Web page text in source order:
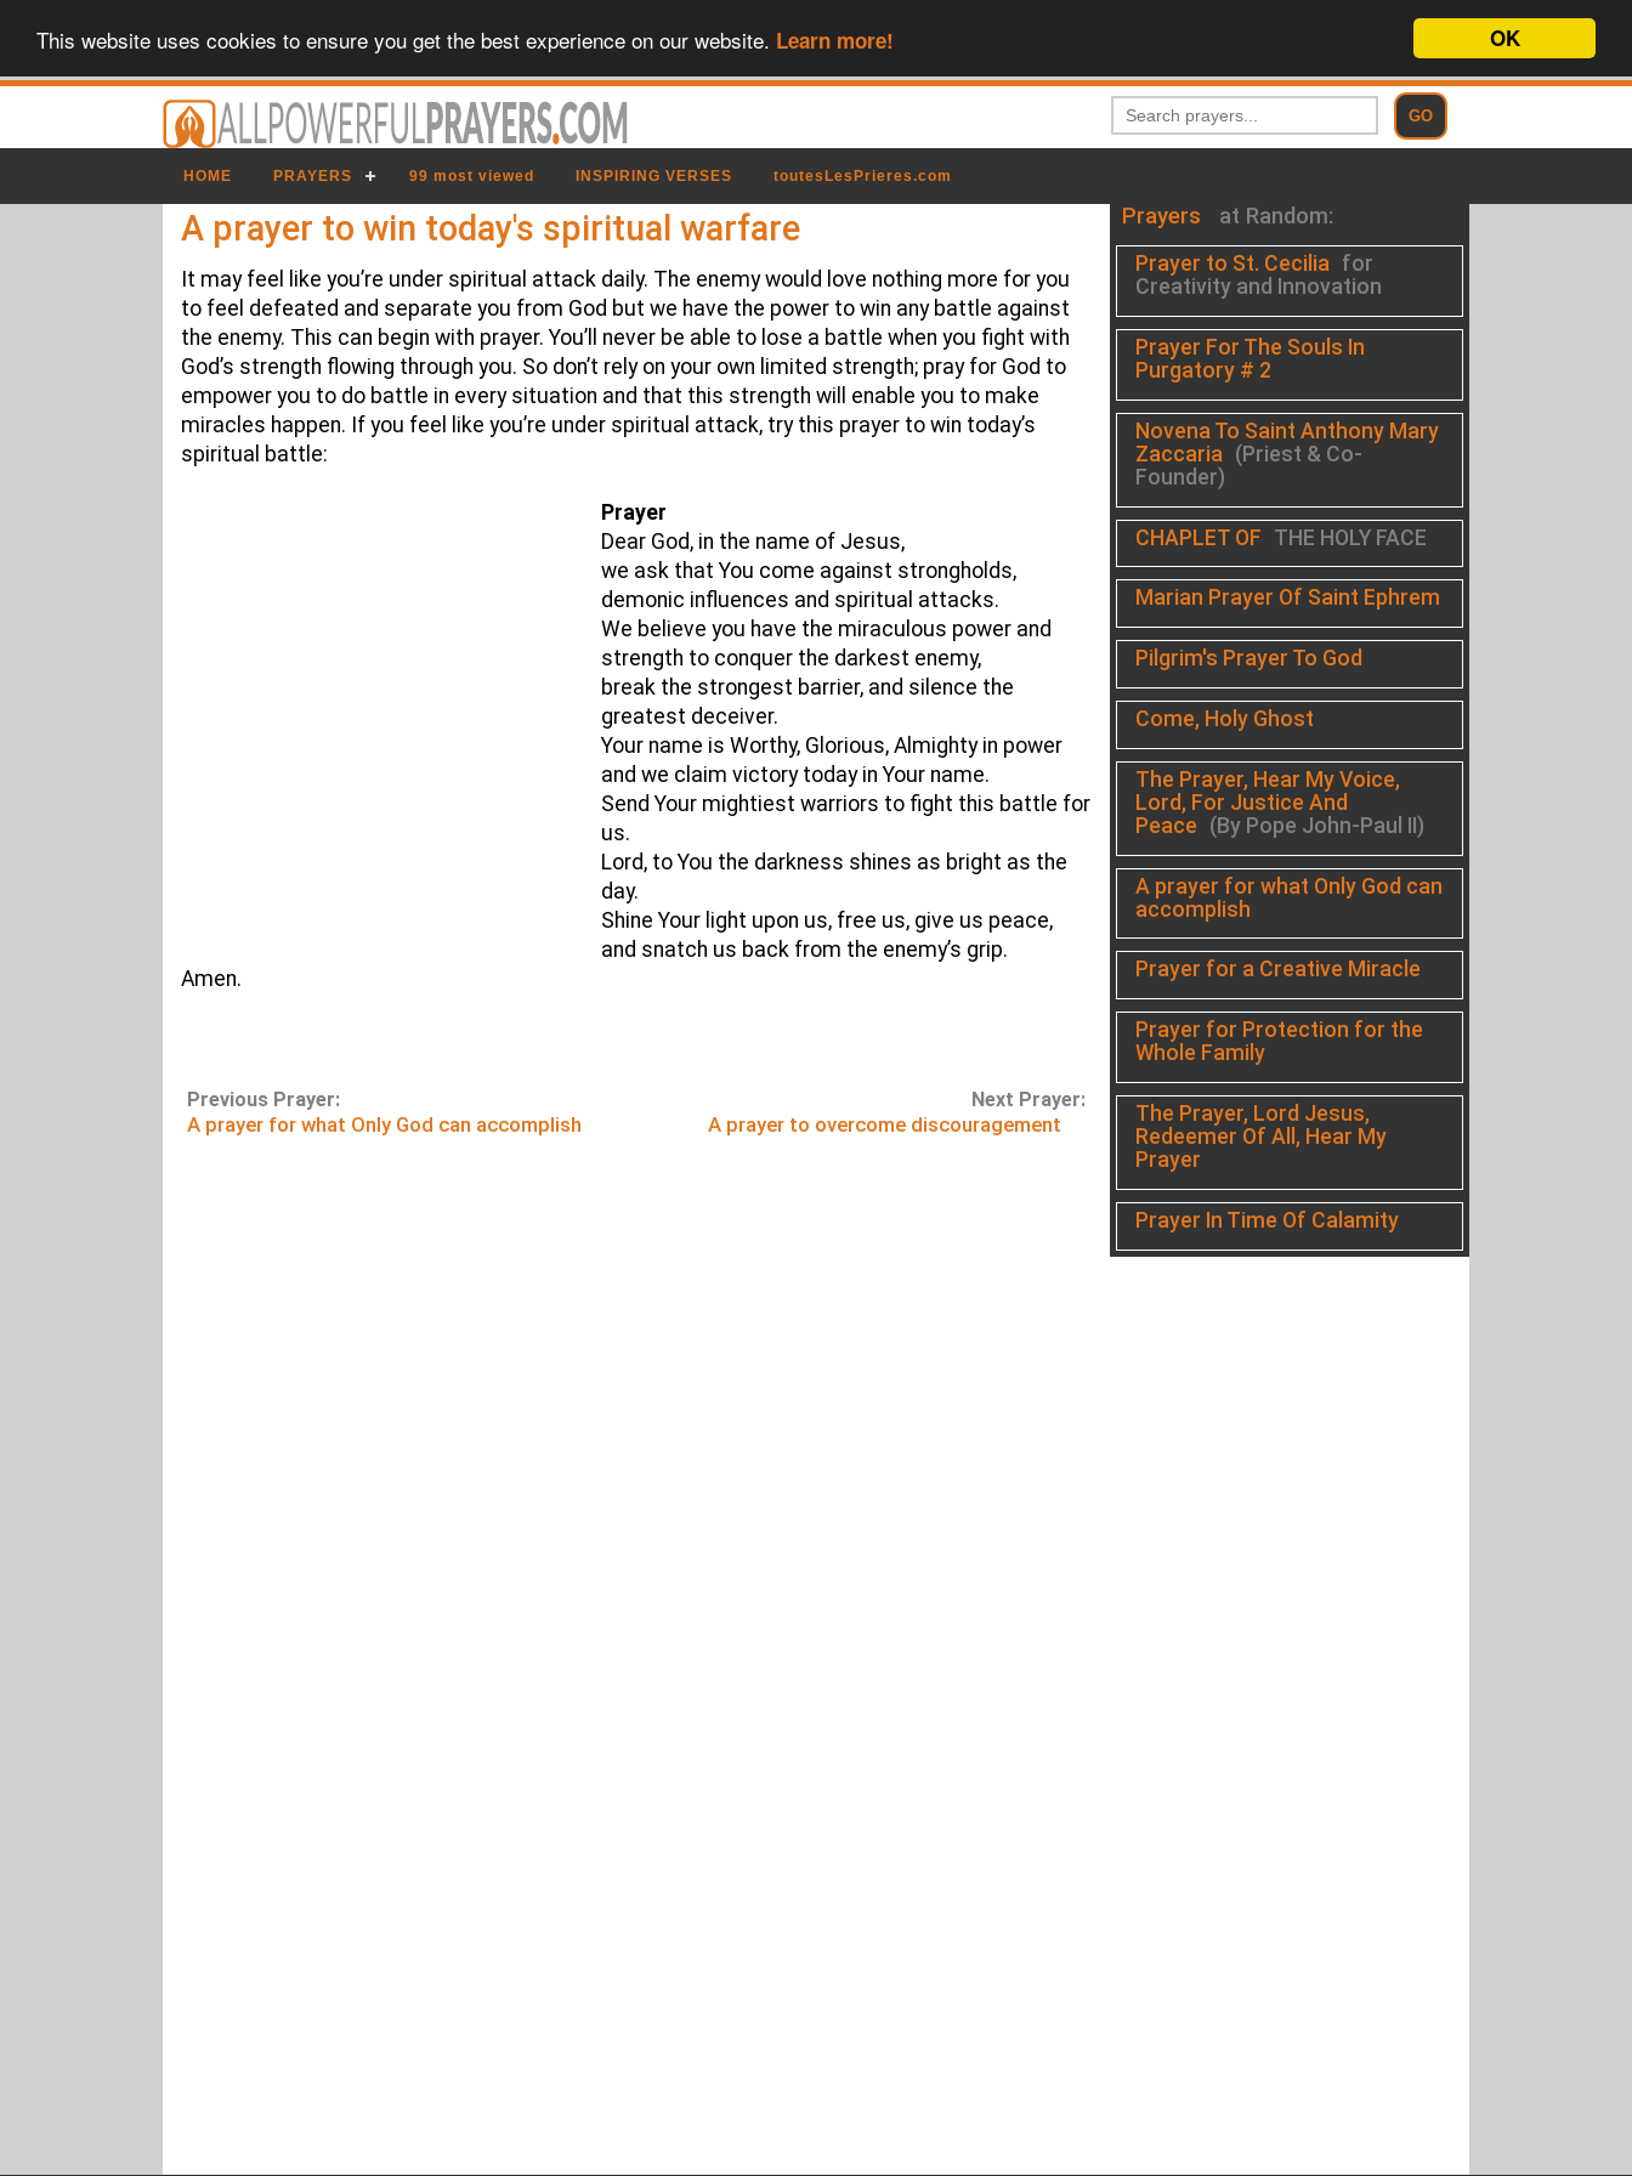
OK
This website uses cookies to ensure you get the best experience on our website. Learn more!
HOME PRAYERS 99 most viewed INSPIRING VERSES toutesLesPrieres.com
A prayer to win today's spiritual warfare
It may feel like you’re under spiritual attack daily. The enemy would love nothing more for you
to feel defeated and separate you from God but we have the power to win any battle against
the enemy. This can begin with prayer. You’ll never be able to lose a battle when you fight with
God’s strength flowing through you. So don’t rely on your own limited strength; pray for God to
empower you to do battle in every situation and that this strength will enable you to make
miracles happen. If you feel like you’re under spiritual attack, try this prayer to win today’s
spiritual battle:
Prayer
Dear God, in the name of Jesus,
we ask that You come against strongholds,
demonic influences and spiritual attacks.
We believe you have the miraculous power and
strength to conquer the darkest enemy,
break the strongest barrier, and silence the
greatest deceiver.
Your name is Worthy, Glorious, Almighty in power
and we claim victory today in Your name.
Send Your mightiest warriors to fight this battle for
us.
Lord, to You the darkness shines as bright as the
day.
Shine Your light upon us, free us, give us peace,
and snatch us back from the enemy’s grip.
Amen.
Previous Prayer:
A prayer for what Only God can accomplish
Next Prayer:
A prayer to overcome discouragement
Prayers at Random:
Prayer to St. Cecilia for
Creativity and Innovation
Prayer For The Souls In
Purgatory # 2
Novena To Saint Anthony Mary
Zaccaria (Priest & Co-
Founder)
CHAPLET OF THE HOLY FACE
Marian Prayer Of Saint Ephrem
Pilgrim's Prayer To God
Come, Holy Ghost
The Prayer, Hear My Voice,
Lord, For Justice And
Peace (By Pope John-Paul II)
A prayer for what Only God can
accomplish
Prayer for a Creative Miracle
Prayer for Protection for the
Whole Family
The Prayer, Lord Jesus,
Redeemer Of All, Hear My
Prayer
Prayer In Time Of Calamity